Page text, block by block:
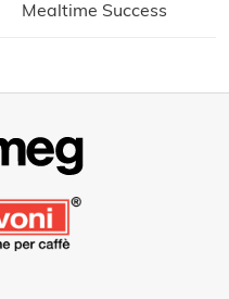
Mealtime Success